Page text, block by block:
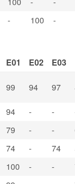
- 100
-
E01 E02 E03
99 94 97
94 - -
79 - -
74 - 74
100 - -